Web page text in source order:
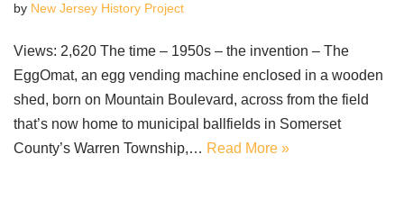
by New Jersey History Project
Views: 2,620 The time – 1950s – the invention – The
EggOmat, an egg vending machine enclosed in a wooden
shed, born on Mountain Boulevard, across from the field
that’s now home to municipal ballfields in Somerset
County’s Warren Township,… Read More »